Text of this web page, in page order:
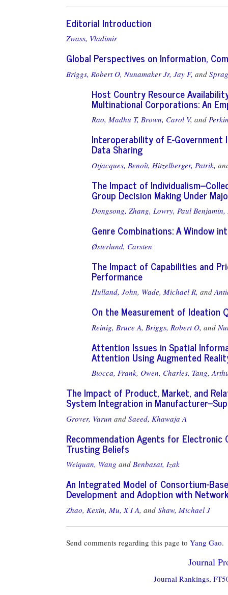
Editorial Introduction
Zwass, Vladimir
Global Perspectives on Information,
Briggs, Robert O, Nunamaker Jr, Jay F, and
Host Country Resource
Multinational Corporations: An
Rao, Madhu T, Brown, Carol V, and
Interoperability of E-
Data Sharing
Otjacques, Benoît, Hitzelberger, Patrik,
The Impact of Individualism--
Group Decision Making Under
Dongsong, Zhang, Lowry, Paul Benjamin,
Genre Combinations: A Window
Østerlund, Carsten
The Impact of Capabilities and
Performance
Hulland, John, Wade, Michael R, and
On the Measurement of Ideation
Reinig, Bruce A, Briggs, Robert O, and
Attention Issues in Spatial
Attention Using Augmented
Biocca, Frank, Owen, Charles, Tang,
The Impact of Product, Market, and
System Integration in Manufacturer--
Grover, Varun and Saeed, Khawaja A
Recommendation Agents for
Trusting Beliefs
Weiquan, Wang and Benbasat, Izak
An Integrated Model of Consortium-
Development and Adoption with
Zhao, Kexin, Mu, X I A, and Shaw, Michael J
Send comments regarding this page to Yang Gao.
Journal
Journal Rankings,